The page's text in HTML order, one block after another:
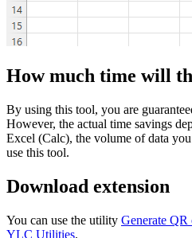
How much time will
By using this tool, you are
However, the actual time savings
Excel (Calc), the volume of data
use this tool.
Download extension
You can use the utility Generate QR
YLC Utilities.